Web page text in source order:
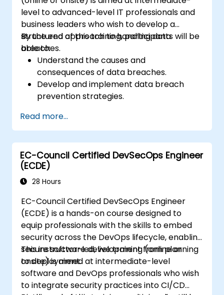
level to advanced-level IT professionals and
business leaders who wish to develop a
structured approach to handling data
breaches.
By the end of this training, participants will be
able to:
Understand the causes and
consequences of data breaches.
Develop and implement data breach
prevention strategies.
contain and mitigate breaches.
Conduct forensic investigations and
assess the impact of breaches.
Comply with legal and regulatory
requirements for breach notification.
Recover from data breaches and
Read more...
EC-Council Certified DevSecOps Engineer
(ECDE)
28 Hours
EC-Council Certified DevSecOps Engineer
(ECDE) is a hands-on course designed to
equip professionals with the skills to embed
security across the DevOps lifecycle, enabling
secure software development from planning
to deployment.
This instructor-led, live training (online or
onsite) is aimed at intermediate-level
software and DevOps professionals who wish
to integrate security practices into CI/CD